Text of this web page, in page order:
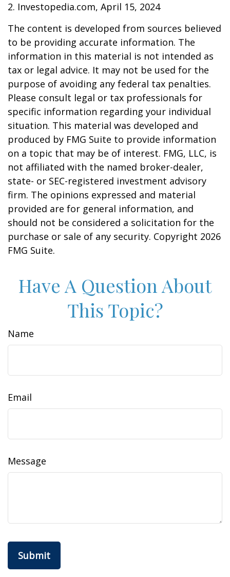
2. Investopedia.com, April 15, 2024
The content is developed from sources believed
to be providing accurate information. The
information in this material is not intended as
tax or legal advice. It may not be used for the
purpose of avoiding any federal tax penalties.
Please consult legal or tax professionals for
specific information regarding your individual
situation. This material was developed and
produced by FMG Suite to provide information
on a topic that may be of interest. FMG, LLC, is
not affiliated with the named broker-dealer,
state- or SEC-registered investment advisory
firm. The opinions expressed and material
provided are for general information, and
should not be considered a solicitation for the
purchase or sale of any security. Copyright 2026
FMG Suite.
Have A Question About
This Topic?
Name
Email
Message